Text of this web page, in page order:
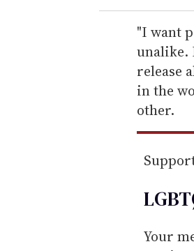
r
e
m
a
i
l
"I want
unalike.
release
in the
other.
Your